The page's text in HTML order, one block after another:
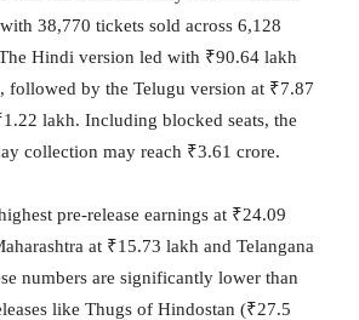
38,770 tickets sold across 6,128
Hindi version led with ₹90.64 lakh
followed by the Telugu version at ₹7.87
lakh. Including blocked seats, the
collection may reach ₹3.61 crore.
pre-release earnings at ₹24.09
at ₹15.73 lakh and Telangana
numbers are significantly lower than
like Thugs of Hindostan (₹27.5